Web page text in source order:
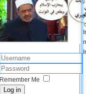
Remember Me
Log in